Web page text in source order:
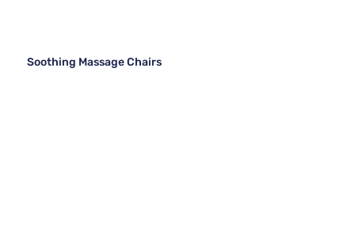
Soothing Massage Chairs